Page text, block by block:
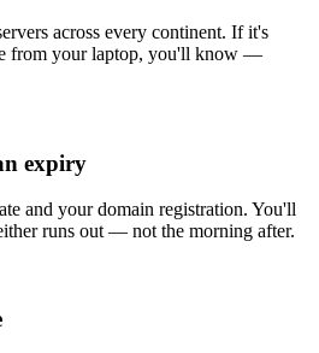
across every continent. If it's
from your laptop, you'll know —
expiry
and your domain registration. You'll
runs out — not the morning after.